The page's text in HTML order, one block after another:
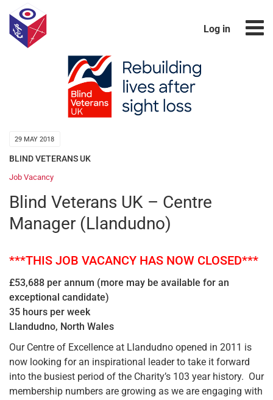
Log in
29 MAY 2018
BLIND VETERANS UK
Job Vacancy
Blind Veterans UK – Centre
Manager (Llandudno)
***THIS JOB VACANCY HAS NOW CLOSED***
£53,688 per annum (more may be available for an
exceptional candidate)
35 hours per week
Llandudno, North Wales
Our Centre of Excellence at Llandudno opened in 2011 is
now looking for an inspirational leader to take it forward
into the busiest period of the Charity’s 103 year history. Our
membership numbers are growing as we are engaging with